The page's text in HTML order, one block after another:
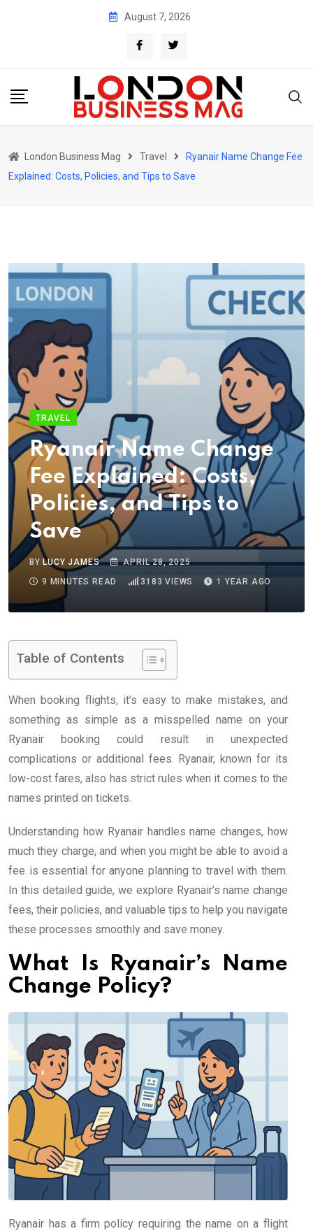
August 7, 2026
London Business Mag Travel
Ryanair Name Change Fee
Explained: Costs, Policies, and Tips to Save
TRAVEL
Ryanair Name Change
Fee Explained: Costs,
Policies, and Tips to
Save
BY LUCY JAMES
APRIL 28, 2025
9 MINUTES READ
3183 VIEWS 1 YEAR AGO
Table of Contents
When booking flights, it’s easy to make mistakes, and
something as simple as a misspelled name on your
Ryanair booking could result in unexpected
complications or additional fees. Ryanair, known for its
low-cost fares, also has strict rules when it comes to the
names printed on tickets.
Understanding how Ryanair handles name changes, how
much they charge, and when you might be able to avoid a
fee is essential for anyone planning to travel with them.
In this detailed guide, we explore Ryanair’s name change
fees, their policies, and valuable tips to help you navigate
these processes smoothly and save money.
What Is Ryanair’s Name
Change Policy?
Ryanair has a firm policy requiring the name on a flight